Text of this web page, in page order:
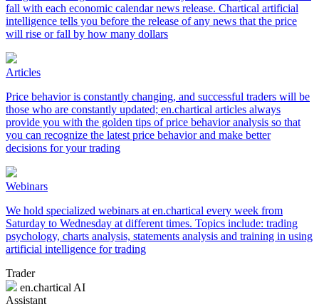
fall with each economic calendar news release. Chartical artificial
intelligence tells you before the release of any news that the price
will rise or fall by how many dollars
Articles
Price behavior is constantly changing, and successful traders will be
those who are constantly updated; en.chartical articles always
provide you with the golden tips of price behavior analysis so that
you can recognize the latest price behavior and make better
decisions for your trading
Webinars
We hold specialized webinars at en.chartical every week from
Saturday to Wednesday at different times. Topics include: trading
psychology, charts analysis, statements analysis and training in using
artificial intelligence for trading
Trader
en.chartical AI
Assistant